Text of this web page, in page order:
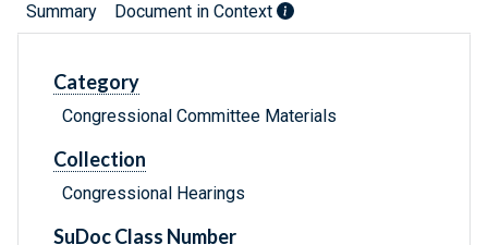
Summary Document in Context
Category
Congressional Committee Materials
Collection
Congressional Hearings
SuDoc Class Number